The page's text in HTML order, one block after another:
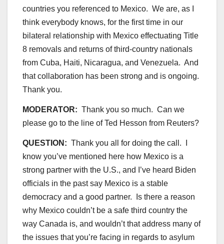
countries you referenced to Mexico. We are, as I
think everybody knows, for the first time in our
bilateral relationship with Mexico effectuating Title
8 removals and returns of third-country nationals
from Cuba, Haiti, Nicaragua, and Venezuela. And
that collaboration has been strong and is ongoing.
Thank you.
MODERATOR: Thank you so much. Can we
please go to the line of Ted Hesson from Reuters?
QUESTION: Thank you all for doing the call. I
know you’ve mentioned here how Mexico is a
strong partner with the U.S., and I’ve heard Biden
officials in the past say Mexico is a stable
democracy and a good partner. Is there a reason
why Mexico couldn’t be a safe third country the
way Canada is, and wouldn’t that address many of
the issues that you’re facing in regards to asylum